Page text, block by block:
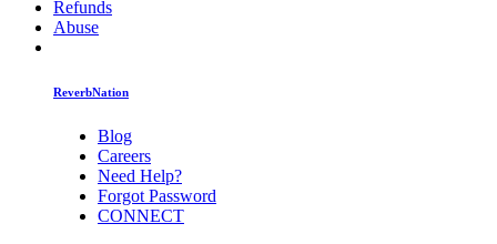
Refunds
Abuse
ReverbNation
Blog
Careers
Need Help?
Forgot Password
CONNECT